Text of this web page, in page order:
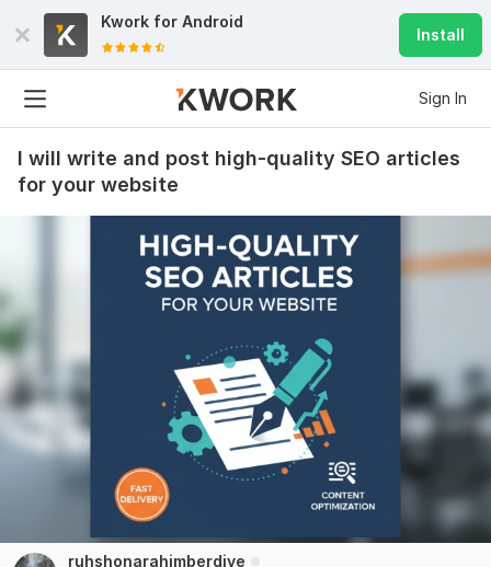
Kwork for Android
Install
Sign In
I will write and post high-quality SEO articles
for your website
ruhshonarahimberdiye